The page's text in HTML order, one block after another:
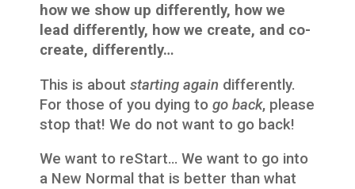
how we show up differently, how we
lead differently, how we create, and co-
create, differently…
This is about starting again differently.
For those of you dying to go back, please
stop that! We do not want to go back!
We want to reStart… We want to go into
a New Normal that is better than what